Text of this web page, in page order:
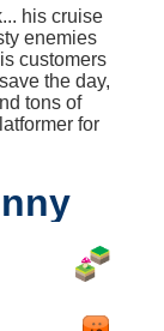
his cruise
enemies
customers
the day,
tons of
for